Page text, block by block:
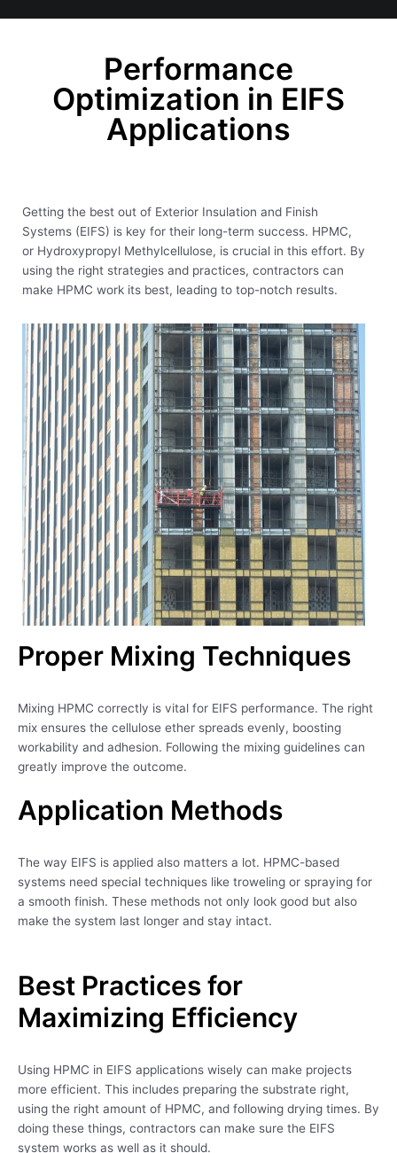
Performance
Optimization in EIFS
Applications
Getting the best out of Exterior Insulation and Finish
Systems (EIFS) is key for their long-term success. HPMC,
or Hydroxypropyl Methylcellulose, is crucial in this effort. By
using the right strategies and practices, contractors can
make HPMC work its best, leading to top-notch results.
Proper Mixing Techniques
Mixing HPMC correctly is vital for EIFS performance. The right
mix ensures the cellulose ether spreads evenly, boosting
workability and adhesion. Following the mixing guidelines can
greatly improve the outcome.
Application Methods
The way EIFS is applied also matters a lot. HPMC-based
systems need special techniques like troweling or spraying for
a smooth finish. These methods not only look good but also
make the system last longer and stay intact.
Best Practices for
Maximizing Efficiency
Using HPMC in EIFS applications wisely can make projects
more efficient. This includes preparing the substrate right,
using the right amount of HPMC, and following drying times. By
doing these things, contractors can make sure the EIFS
system works as well as it should.